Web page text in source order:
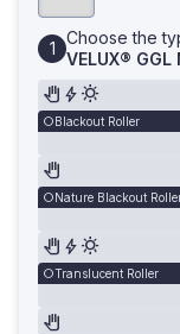
Choose the
VELUX® GGL
Blackout Roller
Nature Blackout
Translucent Roller